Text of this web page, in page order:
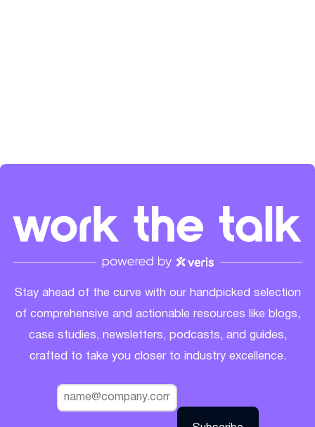
Stay ahead of the curve with our handpicked selection
of comprehensive and actionable resources like blogs,
case studies, newsletters, podcasts, and guides,
crafted to take you closer to industry excellence.